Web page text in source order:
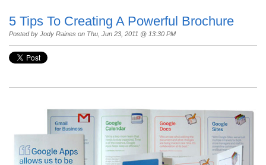
5 Tips To Creating A Powerful Brochure
Posted by Jody Raines on Thu, Jun 23, 2011 @ 13:30 PM